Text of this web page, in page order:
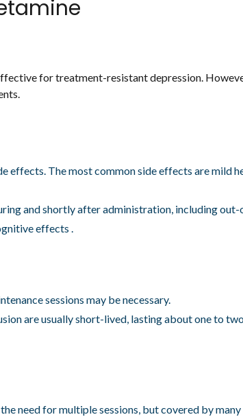
for treatment-resistant depression.
The most common side effects are mild
and shortly after administration, including
effects .
sessions may be necessary.
are usually short-lived, lasting about one to
need for multiple sessions, but covered by